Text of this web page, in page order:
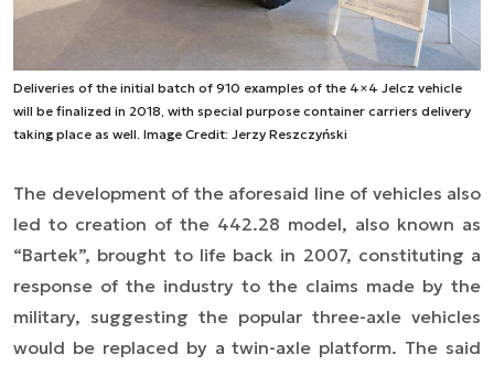
Deliveries of the initial batch of 910 examples of the 4×4 Jelcz vehicle
will be finalized in 2018, with special purpose container carriers delivery
taking place as well. Image Credit: Jerzy Reszczyński
The development of theaforesaid line of vehicles also
led to creation of the 442.28 model, also known as
“Bartek”, brought to lifeback in 2007, constituting a
response of the industry to the claims made by the
military, suggesting the popular three-axle vehicles
would be replaced by a twin-axle platform. The said